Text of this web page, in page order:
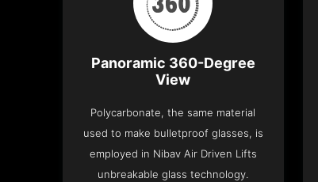
Panoramic 360-Degree
View
Polycarbonate, the same material
used to make bulletproof glasses, is
employed in Nibav Air Driven Lifts
unbreakable glass technology.